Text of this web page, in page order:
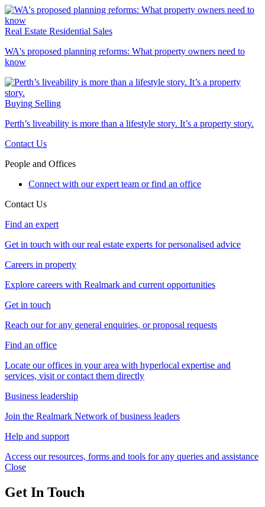
Real Estate Residential Sales
WA's proposed planning reforms: What property owners need to
know
Buying Selling
Perth’s liveability is more than a lifestyle story. It’s a property story.
Contact Us
People and Offices
Connect with our expert team or find an office
Contact Us
Find an expert
Get in touch with our real estate experts for personalised advice
Careers in property
Explore careers with Realmark and current opportunities
Get in touch
Reach our for any general enquiries, or proposal requests
Find an office
Locate our offices in your area with hyperlocal expertise and
services, visit or contact them directly
Business leadership
Join the Realmark Network of business leaders
Help and support
Access our resources, forms and tools for any queries and assistance
Close
Get In Touch